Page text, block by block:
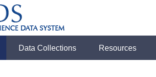
Data Collections Resources